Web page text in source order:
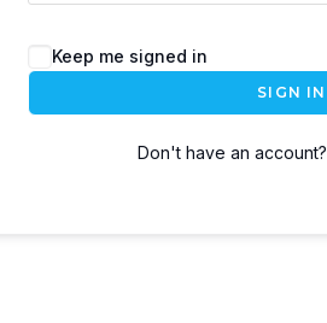
Keep me signed in
SIGN IN
Don't have an account?